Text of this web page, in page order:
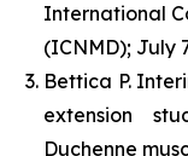
International
(ICNMD); July
Bettica P.
extension
Duchenne